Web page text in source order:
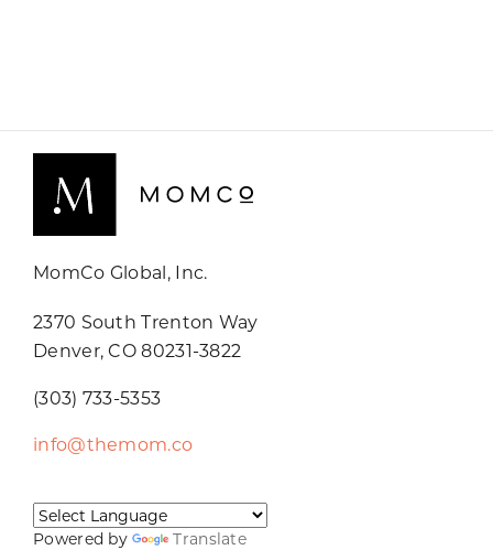
MomCo Global, Inc.
2370 South Trenton Way
Denver, CO 80231-3822
(303) 733-5353
info@themom.co
Powered by Translate